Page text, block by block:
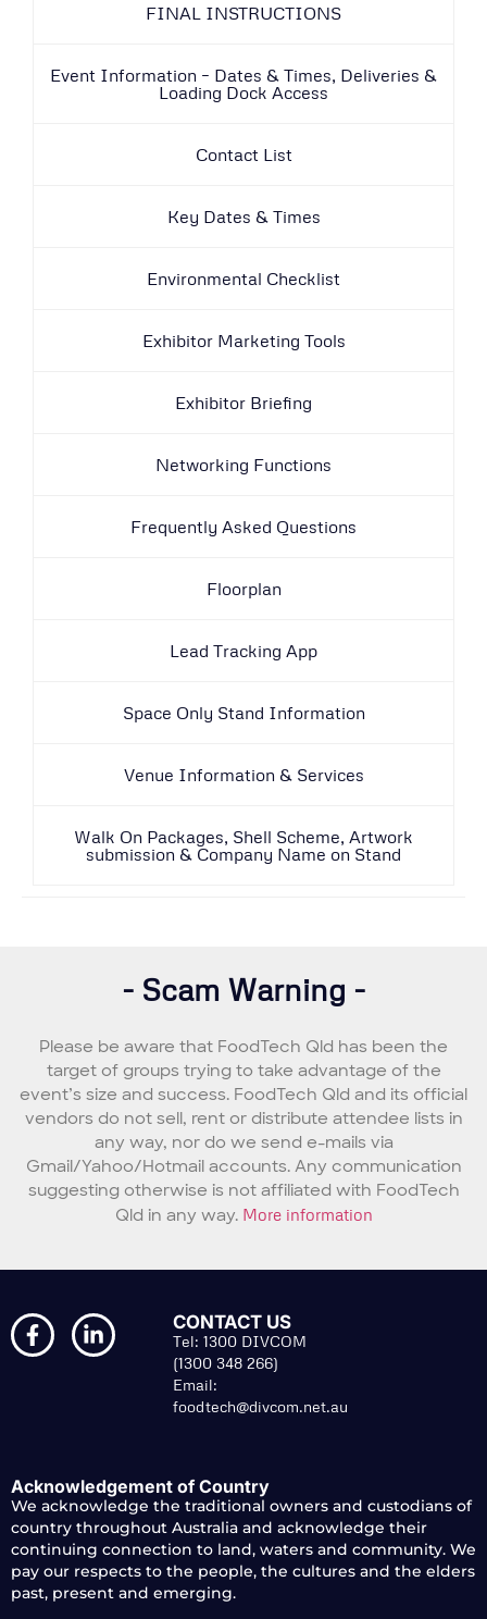
FINAL INSTRUCTIONS
Event Information – Dates & Times, Deliveries &
Loading Dock Access
Contact List
Key Dates & Times
Environmental Checklist
Exhibitor Marketing Tools
Exhibitor Briefing
Networking Functions
Frequently Asked Questions
Floorplan
Lead Tracking App
Space Only Stand Information
Venue Information & Services
Walk On Packages, Shell Scheme, Artwork
submission & Company Name on Stand
- Scam Warning -
Please be aware that FoodTech Qld has been the
target of groups trying to take advantage of the
event’s size and success. FoodTech Qld and its official
vendors do not sell, rent or distribute attendee lists in
any way, nor do we send e-mails via
Gmail/Yahoo/Hotmail accounts. Any communication
suggesting otherwise is not affiliated with FoodTech
Qld in any way. More information
CONTACT US
Tel: 1300 DIVCOM
(1300 348 266)
Email:
foodtech@divcom.net.au
Acknowledgement of Country
We acknowledge the traditional owners and custodians of
country throughout Australia and acknowledge their
continuing connection to land, waters and community. We
pay our respects to the people, the cultures and the elders
past, present and emerging.